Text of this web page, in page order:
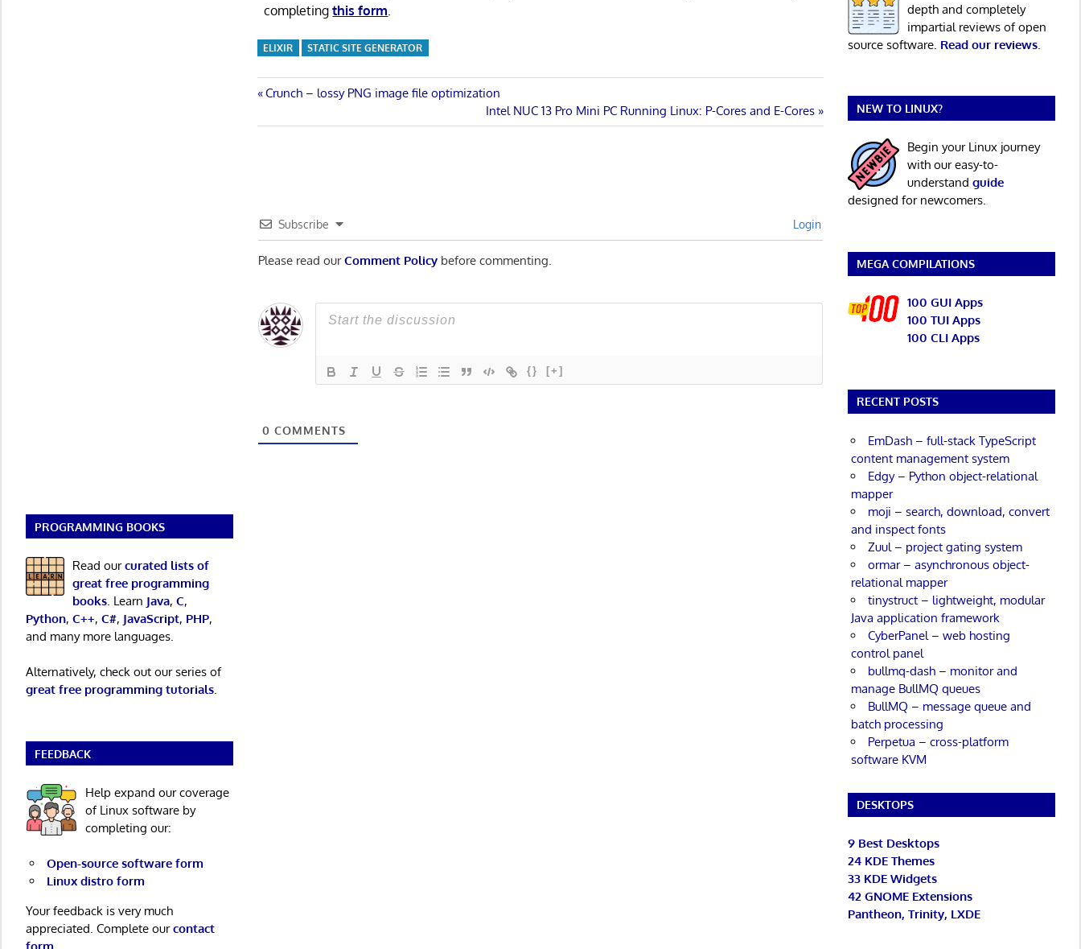
completingthis form
ELIXIR STATIC SITE GENERATOR
Post
navigation
Previous
Crunch – lossy PNG image file optimization
Next
Post:
Intel NUC 13 Pro Mini PC Running Linux: P-Cores and E-Cores
Subscribe Login
Please read ourComment Policy before commenting.
{} [+]
0 COMMENTS
PROGRAMMING BOOKS
Read ourcurated lists of
great free programming
books. Learn Java, C,
Python, C++, C#, JavaScript, PHP,
and many more languages.
Alternatively, check out our series of
great free programming tutorials.
FEEDBACK
Help expand our coverage
of Linux software by
completing our:
Open-source software form
Linux distro form
Your feedback is very much
appreciated. Complete ourcontact
depth and completely
impartial reviews of open
source software. Read our reviews.
NEW TO LINUX?
Begin your Linux journey
with our easy-to-
understand guide
designed for newcomers.
MEGA COMPILATIONS
100 GUI Apps
100 TUI Apps
100 CLI Apps
RECENT POSTS
EmDash – full-stack TypeScript
content management system
Edgy – Python object-relational
mapper
moji – search, download, convert
and inspect fonts
Zuul – project gating system
ormar – asynchronous object-
relational mapper
tinystruct – lightweight, modular
Java application framework
CyberPanel – web hosting
control panel
bullmq-dash – monitor and
manage BullMQ queues
BullMQ – message queue and
batch processing
Perpetua – cross-platform
software KVM
DESKTOPS
9 Best Desktops
24 KDE Themes
33 KDE Widgets
42 GNOME Extensions
Pantheon, Trinity, LXDE